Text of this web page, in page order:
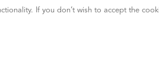
If you don’t wish to accept the